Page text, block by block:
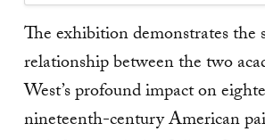
The exhibition demonstrates the
relationship between the two
West’s profound impact on
nineteenth-century American